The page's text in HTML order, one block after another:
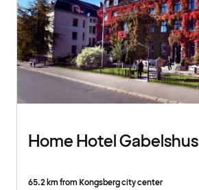
Home Hotel Gabelshus
65.2 km from Kongsberg city center